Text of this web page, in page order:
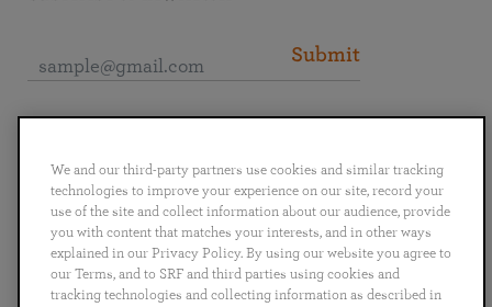
Submit
English Deutsch Español Français
Italiano
Português
日本語 ไทย
We and our third-party partners use cookies and similar tracking
technologies to improve your experience on our site, record your
use of the site and collect information about our audience, provide
you with content that matches your interests, and in other ways
explained in our Privacy Policy. By using our website you agree to
our Terms, and to SRF and third parties using cookies and
tracking technologies and collecting information as described in